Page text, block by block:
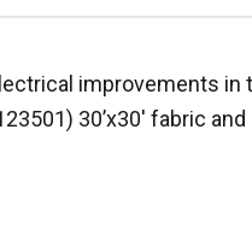
improvements in
30’x30′ fabric